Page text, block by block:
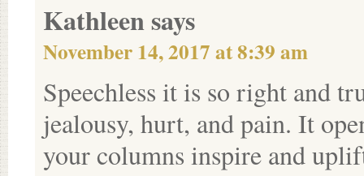
Kathleensays
November 14, 2017 at 8:39 am
Speechless it is so right and
jealousy, hurt, and pain. It
your columns inspire and